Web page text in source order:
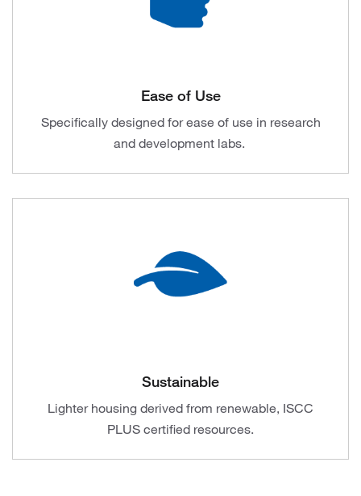
Ease of Use
Specifically designed for ease of use in research
and development labs.
Sustainable
Lighter housing derived from renewable, ISCC
PLUS certified resources.